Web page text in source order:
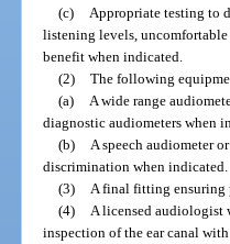
(c)
Appropriate testing to
listening levels,
benefit when indicated.
(2) The following
(a)
A wide range
diagnostic audiometers when
(b)
A speech audiometer
discrimination when indicated.
(3)
A final fitting ensuring
(4)
A licensed audiologist
inspection of the ear canal